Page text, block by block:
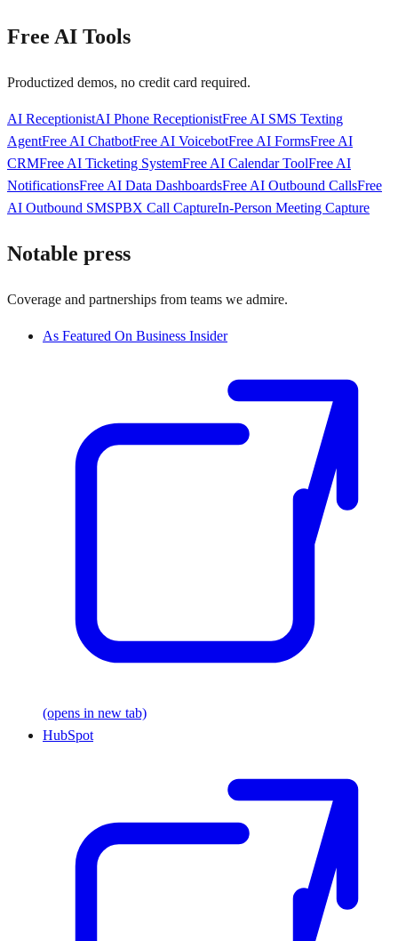
Free AI Tools
Productized demos, no credit card required.
AI ReceptionistAI Phone ReceptionistFree AI SMS Texting
AgentFree AI ChatbotFree AI VoicebotFree AI FormsFree AI
CRMFree AI Ticketing SystemFree AI Calendar ToolFree AI
NotificationsFree AI Data DashboardsFree AI Outbound CallsFree
AI Outbound SMSPBX Call CaptureIn-Person Meeting Capture
Notable press
Coverage and partnerships from teams we admire.
As Featured On Business Insider
(opens in new tab)
HubSpot